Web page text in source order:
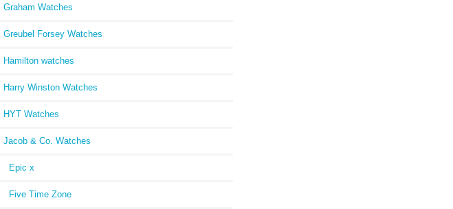
Graham Watches
Greubel Forsey Watches
Hamilton watches
Harry Winston Watches
HYT Watches
Jacob & Co. Watches
Epic x
Five Time Zone